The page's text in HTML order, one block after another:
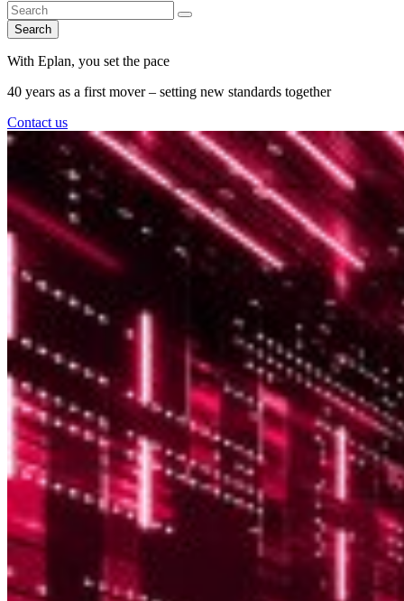
Search
With Eplan, you set the pace
40 years as a first mover – setting new standards together
Contact us